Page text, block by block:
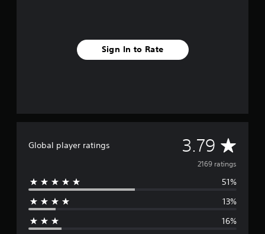
Sign In to Rate
Global player ratings 3.79 A
v
e
2169 ratings
51%
13%
16%